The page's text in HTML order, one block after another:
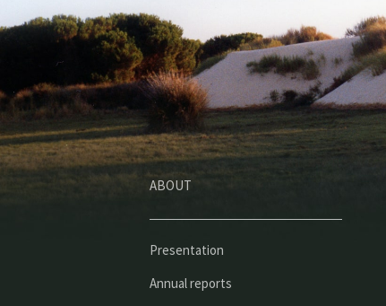
ABOUT
Presentation
Annual reports